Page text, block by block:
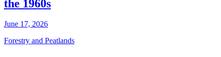
the 1960s
June 17, 2026
Forestry and Peatlands